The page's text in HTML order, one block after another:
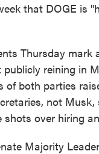
that DOGE is
Thursday mark
publicly reining in
of both parties
not Musk,
shots over hiring
Majority